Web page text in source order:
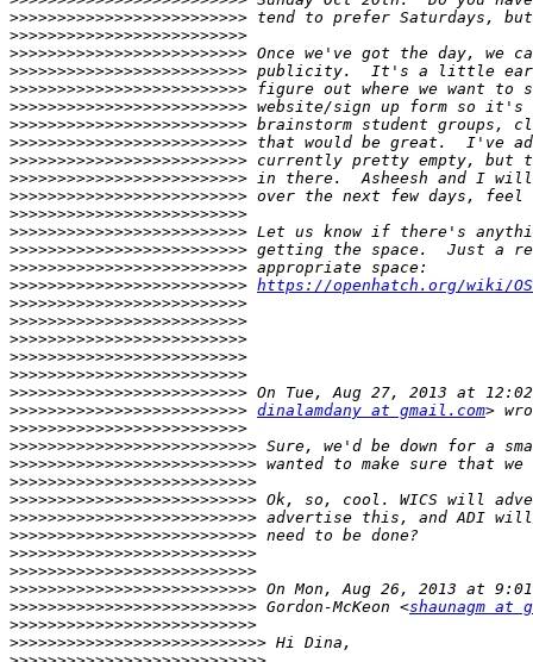
>>>>>>>>>>>>>>>>>>>>>>>>>
>>>>>>>>>>>>>>>>>>>>>>>>>
>>>>>>>>>>>>>>>>>>>>>>>>>
>>>>>>>>>>>>>>>>>>>>>>>>>
>>>>>>>>>>>>>>>>>>>>>>>>>
>>>>>>>>>>>>>>>>>>>>>>>>>
>>>>>>>>>>>>>>>>>>>>>>>>>
>>>>>>>>>>>>>>>>>>>>>>>>>
>>>>>>>>>>>>>>>>>>>>>>>>>
>>>>>>>>>>>>>>>>>>>>>>>>>
>>>>>>>>>>>>>>>>>>>>>>>>>
>>>>>>>>>>>>>>>>>>>>>>>>>
>>>>>>>>>>>>>>>>>>>>>>>>>
>>>>>>>>>>>>>>>>>>>>>>>>>
>>>>>>>>>>>>>>>>>>>>>>>>>
>>>>>>>>>>>>>>>>>>>>>>>>> https://openhatch.org/wiki/
>>>>>>>>>>>>>>>>>>>>>>>>>
>>>>>>>>>>>>>>>>>>>>>>>>>
>>>>>>>>>>>>>>>>>>>>>>>>>
>>>>>>>>>>>>>>>>>>>>>>>>>
>>>>>>>>>>>>>>>>>>>>>>>>>
>>>>>>>>>>>>>>>>>>>>>>>>>
>>>>>>>>>>>>>>>>>>>>>>>>> dinalamdany at gmail.com
>>>>>>>>>>>>>>>>>>>>>>>>>
>>>>>>>>>>>>>>>>>>>>>>>>>>
>>>>>>>>>>>>>>>>>>>>>>>>>>
>>>>>>>>>>>>>>>>>>>>>>>>>>
>>>>>>>>>>>>>>>>>>>>>>>>>>
>>>>>>>>>>>>>>>>>>>>>>>>>>
>>>>>>>>>>>>>>>>>>>>>>>>>>
>>>>>>>>>>>>>>>>>>>>>>>>>>
>>>>>>>>>>>>>>>>>>>>>>>>>>
>>>>>>>>>>>>>>>>>>>>>>>>>>
>>>>>>>>>>>>>>>>>>>>>>>>>> Gordon-McKeon <shaunagm at
>>>>>>>>>>>>>>>>>>>>>>>>>>
>>>>>>>>>>>>>>>>>>>>>>>>>>>